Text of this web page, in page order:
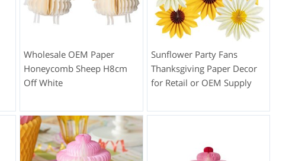
Wholesale OEM Paper
Honeycomb Sheep H8cm
Off White
Sunflower Party Fans
Thanksgiving Paper Decor
for Retail or OEM Supply